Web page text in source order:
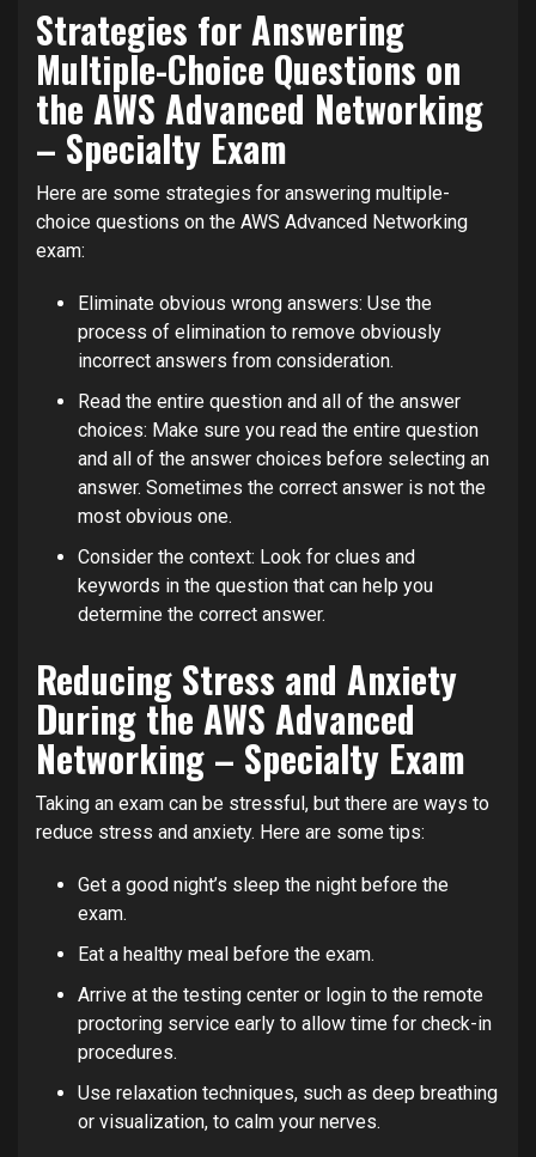
Strategies for Answering
Multiple-Choice Questions on
the AWS Advanced Networking
– Specialty Exam
Here are some strategies for answering multiple-
choice questions on the AWS Advanced Networking
exam:
Eliminate obvious wrong answers: Use the
process of elimination to remove obviously
incorrect answers from consideration.
Read the entire question and all of the answer
choices: Make sure you read the entire question
and all of the answer choices before selecting an
answer. Sometimes the correct answer is not the
most obvious one.
Consider the context: Look for clues and
keywords in the question that can help you
determine the correct answer.
Reducing Stress and Anxiety
During the AWS Advanced
Networking – Specialty Exam
Taking an exam can be stressful, but there are ways to
reduce stress and anxiety. Here are some tips:
Get a good night’s sleep the night before the
exam.
Eat a healthy meal before the exam.
Arrive at the testing center or login to the remote
proctoring service early to allow time for check-in
procedures.
Use relaxation techniques, such as deep breathing
or visualization, to calm your nerves.